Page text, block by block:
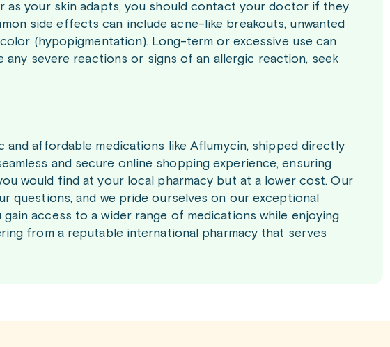
as your skin adapts, you should contact your doctor if they
side effects can include acne-like breakouts, unwanted
(hypopigmentation). Long-term or excessive use can
severe reactions or signs of an allergic reaction, seek
affordable medications like Aflumycin, shipped directly
and secure online shopping experience, ensuring
would find at your local pharmacy but at a lower cost. Our
questions, and we pride ourselves on our exceptional
access to a wider range of medications while enjoying
from a reputable international pharmacy that serves